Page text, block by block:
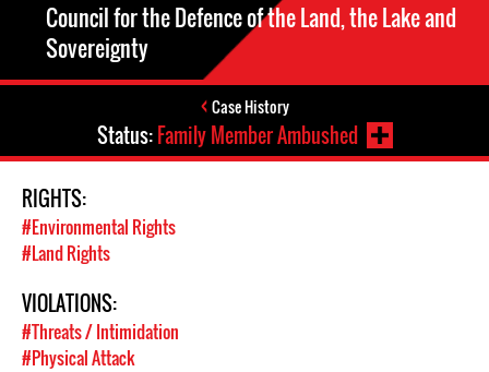
Council for the Defence of the Land, the Lake and
Sovereignty
Case History
Status:Family Member Ambushed
RIGHTS:
#Environmental Rights
#Land Rights
VIOLATIONS:
#Threats / Intimidation
#Physical Attack